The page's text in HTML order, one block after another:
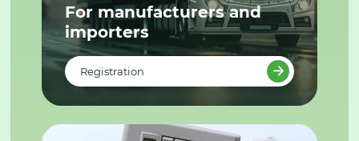
For manufacturers and
importers
Registration